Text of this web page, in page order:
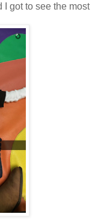
I got to see the most